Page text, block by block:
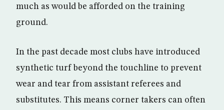
much as would be afforded on the training
ground.
In the past decade most clubs have introduced
synthetic turf beyond the touchline to prevent
wear and tear from assistant referees and
substitutes. This means corner takers can often